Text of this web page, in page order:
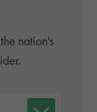
nation's